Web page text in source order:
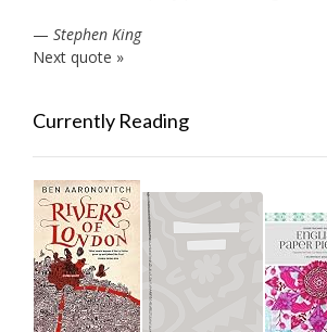
— Stephen King
Next quote »
Currently Reading